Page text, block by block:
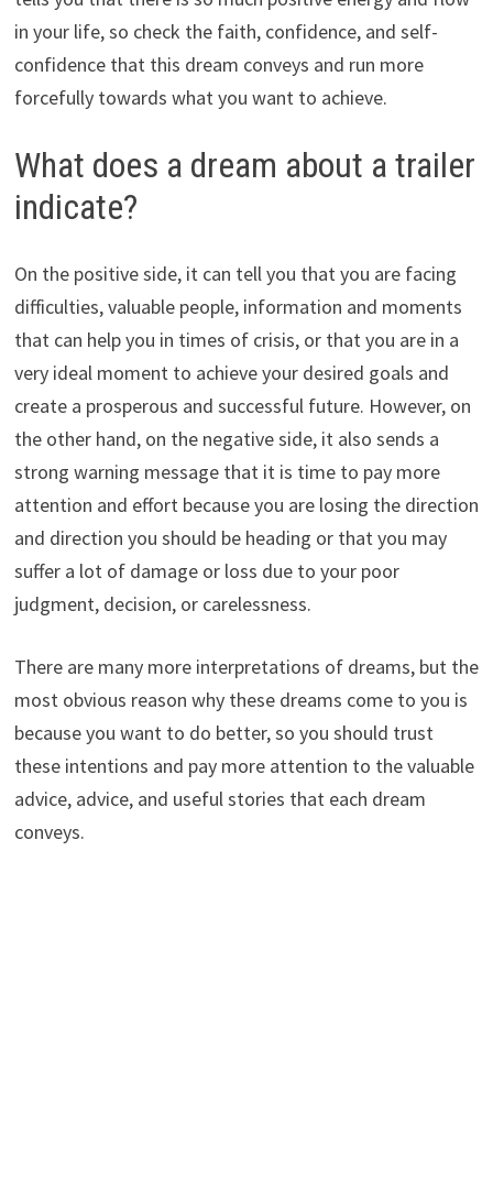
in your life, so check the faith, confidence, and self-
confidence that this dream conveys and run more
forcefully towards what you want to achieve.
What does a dream about a trailer
indicate?
On the positive side, it can tell you that you are facing
difficulties, valuable people, information and moments
that can help you in times of crisis, or that you are in a
very ideal moment to achieve your desired goals and
create a prosperous and successful future. However, on
the other hand, on the negative side, it also sends a
strong warning message that it is time to pay more
attention and effort because you are losing the direction
and direction you should be heading or that you may
suffer a lot of damage or loss due to your poor
judgment, decision, or carelessness.
There are many more interpretations of dreams, but the
most obvious reason why these dreams come to you is
because you want to do better, so you should trust
these intentions and pay more attention to the valuable
advice, advice, and useful stories that each dream
conveys.